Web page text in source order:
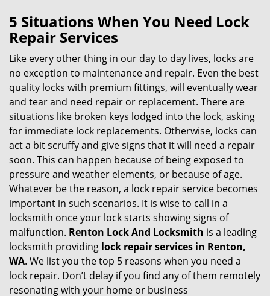
g
l
n
a
v
a
t
i
5 Situations When You Need Lock
Repair Services
Like every other thing in our day to day lives, locks are
no exception to maintenance and repair. Even the best
quality locks with premium fittings, will eventually wear
and tear and need repair or replacement. There are
situations like broken keys lodged into the lock, asking
for immediate lock replacements. Otherwise, locks can
act a bit scruffy and give signs that it will need a repair
soon. This can happen because of being exposed to
pressure and weather elements, or because of age.
Whatever be the reason, a lock repair service becomes
important in such scenarios. It is wise to call in a
locksmith once your lock starts showing signs of
malfunction. Renton Lock And Locksmith is a leading
locksmith providing lock repair services in Renton,
WA. We list you the top 5 reasons when you need a
lock repair. Don’t delay if you find any of them remotely
resonating with your home or business